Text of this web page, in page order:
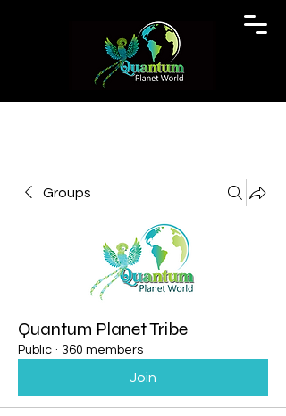
Groups
Quantum Planet Tribe
Public · 360 members
Join